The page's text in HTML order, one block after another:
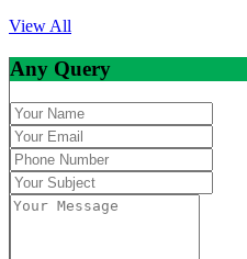
View All
Any Query